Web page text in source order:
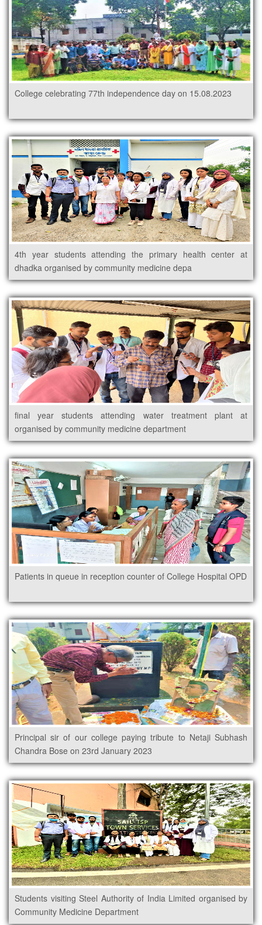
College celebrating 77th independence day on 15.08.2023
4th year students attending the primary health center at
dhadka organised by community medicine depa
final year students attending water treatment plant at
organised by community medicine department
Patients in queue in reception counter of College Hospital OPD
Principal sir of our college paying tribute to Netaji Subhash
Chandra Bose on 23rd January 2023
Students visiting Steel Authority of India Limited organised by
Community Medicine Department